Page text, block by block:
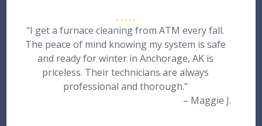
"I get a furnace cleaning from ATM every fall.
The peace of mind knowing my system is safe
and ready for winter in Anchorage, AK is
priceless. Their technicians are always
professional and thorough."
– Maggie J.